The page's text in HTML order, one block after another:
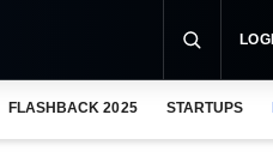
FLASHBACK 2025 STARTUPS